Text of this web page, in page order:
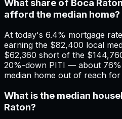
What share of Boca
afford the median home?
At today's 6.4% mortgage
earning the $82,400 local
$62,360 short of the
20%-down PITI — about
median home out of reach
What is the median
Raton?